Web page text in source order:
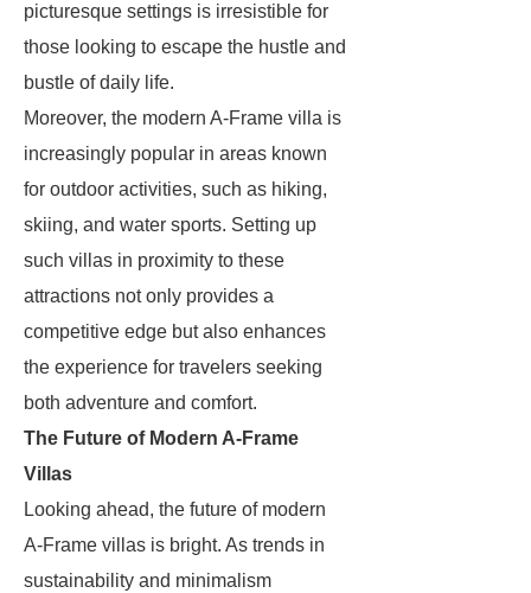
picturesque settings is irresistible for
those looking to escape the hustle and
bustle of daily life.
Moreover, the modern A-Frame villa is
increasingly popular in areas known
for outdoor activities, such as hiking,
skiing, and water sports. Setting up
such villas in proximity to these
attractions not only provides a
competitive edge but also enhances
the experience for travelers seeking
both adventure and comfort.
The Future of Modern A-Frame
Villas
Looking ahead, the future of modern
A-Frame villas is bright. As trends in
sustainability and minimalism